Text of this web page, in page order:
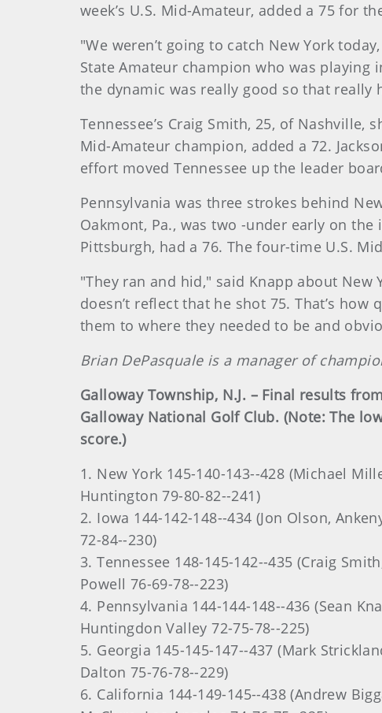
week’s U.S. Mid-Amateur, added a 75 for
"We weren’t going to catch New York
State Amateur champion who was playing
the dynamic was really good so that really
Tennessee’s Craig Smith, 25, of
Mid-Amateur champion, added a 72.
effort moved Tennessee up the leader
Pennsylvania was three strokes behind
Oakmont, Pa., was two -under early on
Pittsburgh, had a 76. The four-time U.S.
"They ran and hid," said Knapp about New
doesn’t reflect that he shot 75. That’s
them to where they needed to be and
Brian DePasquale is a manager of
Galloway Township, N.J. – Final results
Galloway National Golf Club. (Note: The
score.)
1. New York 145-140-143--428 (Michael
Huntington 79-80-82--241)
2. Iowa 144-142-148--434 (Jon Olson,
72-84--230)
3. Tennessee 148-145-142--435 (Craig
Powell 76-69-78--223)
4. Pennsylvania 144-144-148--436 (Sean
Huntingdon Valley 72-75-78--225)
5. Georgia 145-145-147--437 (Mark
Dalton 75-76-78--229)
6. California 144-149-145--438 (Andrew